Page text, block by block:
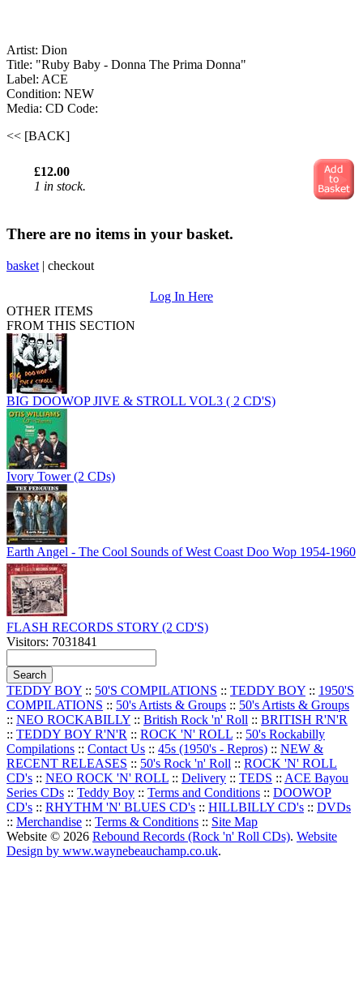
Artist: Dion
Title: "Ruby Baby - Donna The Prima Donna"
Label: ACE
Condition: NEW
Media: CD Code:
<< [BACK]
£12.00
1 in stock.
There are no items in your basket.
basket | checkout
Log In Here
OTHER ITEMS
FROM THIS SECTION
BIG DOOWOP JIVE & STROLL VOL3 ( 2 CD'S)
Ivory Tower (2 CDs)
Earth Angel - The Cool Sounds of West Coast Doo Wop 1954-1960
FLASH RECORDS STORY (2 CD'S)
Visitors: 7031841
TEDDY BOY :: 50'S COMPILATIONS :: TEDDY BOY :: 1950'S
COMPILATIONS :: 50's Artists & Groups :: 50's Artists & Groups
:: NEO ROCKABILLY :: British Rock 'n' Roll :: BRITISH R'N'R
:: TEDDY BOY R'N'R :: ROCK 'N' ROLL :: 50's Rockabilly
Compilations :: Contact Us :: 45s (1950's - Repros) :: NEW &
RECENT RELEASES :: 50's Rock 'n' Roll :: ROCK 'N' ROLL
CD's :: NEO ROCK 'N' ROLL :: Delivery :: TEDS :: ACE Bayou
Series CDs :: Teddy Boy :: Terms and Conditions :: DOOWOP
CD's :: RHYTHM 'N' BLUES CD's :: HILLBILLY CD's :: DVDs
:: Merchandise :: Terms & Conditions :: Site Map
Website © 2026 Rebound Records (Rock 'n' Roll CDs). Website
Design by www.waynebeauchamp.co.uk.